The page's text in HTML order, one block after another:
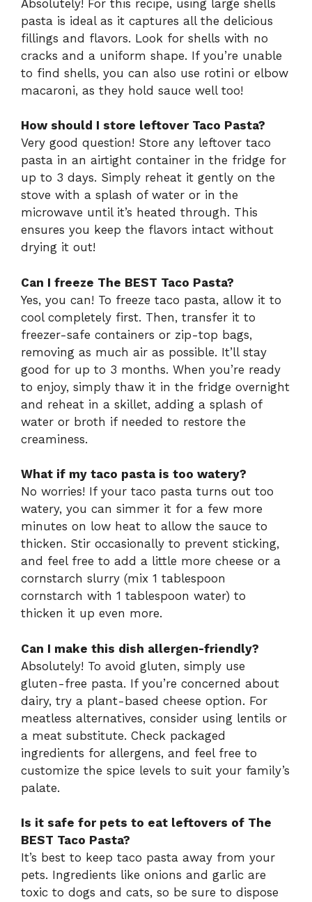
Absolutely! For this recipe, using large shells
pasta is ideal as it captures all the delicious
fillings and flavors. Look for shells with no
cracks and a uniform shape. If you’re unable
to find shells, you can also use rotini or elbow
macaroni, as they hold sauce well too!
How should I store leftover Taco Pasta?
Very good question! Store any leftover taco
pasta in an airtight container in the fridge for
up to 3 days. Simply reheat it gently on the
stove with a splash of water or in the
microwave until it’s heated through. This
ensures you keep the flavors intact without
drying it out!
Can I freeze The BEST Taco Pasta?
Yes, you can! To freeze taco pasta, allow it to
cool completely first. Then, transfer it to
freezer-safe containers or zip-top bags,
removing as much air as possible. It’ll stay
good for up to 3 months. When you’re ready
to enjoy, simply thaw it in the fridge overnight
and reheat in a skillet, adding a splash of
water or broth if needed to restore the
creaminess.
What if my taco pasta is too watery?
No worries! If your taco pasta turns out too
watery, you can simmer it for a few more
minutes on low heat to allow the sauce to
thicken. Stir occasionally to prevent sticking,
and feel free to add a little more cheese or a
cornstarch slurry (mix 1 tablespoon
cornstarch with 1 tablespoon water) to
thicken it up even more.
Can I make this dish allergen-friendly?
Absolutely! To avoid gluten, simply use
gluten-free pasta. If you’re concerned about
dairy, try a plant-based cheese option. For
meatless alternatives, consider using lentils or
a meat substitute. Check packaged
ingredients for allergens, and feel free to
customize the spice levels to suit your family’s
palate.
Is it safe for pets to eat leftovers of The
BEST Taco Pasta?
It’s best to keep taco pasta away from your
pets. Ingredients like onions and garlic are
toxic to dogs and cats, so be sure to dispose